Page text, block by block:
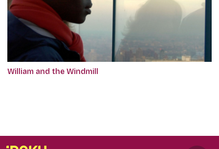
William and the Windmill